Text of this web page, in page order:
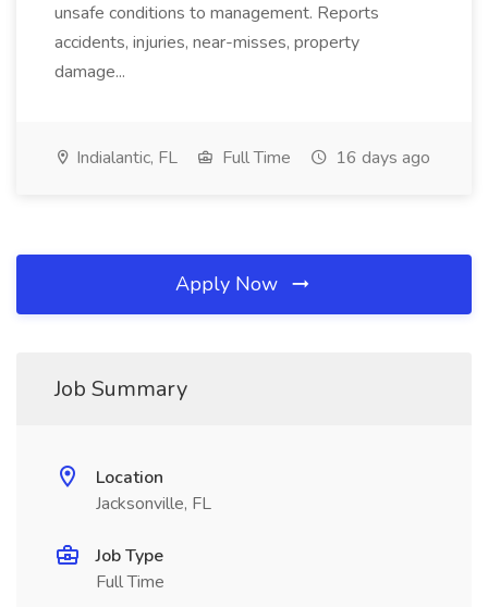
unsafe conditions to management. Reports
accidents, injuries, near-misses, property
damage...
Indialantic, FL Full Time 16 days ago
Apply Now
Job Summary
Location
Jacksonville, FL
Job Type
Full Time